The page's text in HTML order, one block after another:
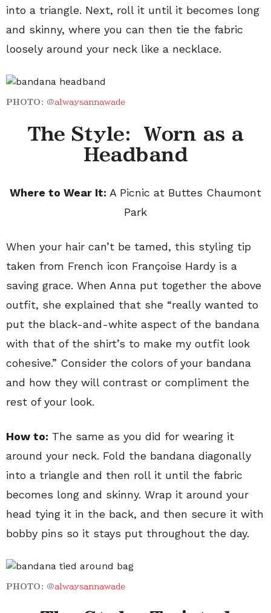
into a triangle. Next, roll it until it becomes long
and skinny, where you can then tie the fabric
loosely around your neck like a necklace.
PHOTO: @alwaysannawade
The Style: Worn as a
Headband
Where to Wear It: A Picnic at Buttes Chaumont
Park
When your hair can’t be tamed, this styling tip
taken from French icon Françoise Hardy is a
saving grace. When Anna put together the above
outfit, she explained that she “really wanted to
put the black-and-white aspect of the bandana
with that of the shirt’s to make my outfit look
cohesive.” Consider the colors of your bandana
and how they will contrast or compliment the
rest of your look.
How to: The same as you did for wearing it
around your neck. Fold the bandana diagonally
into a triangle and then roll it until the fabric
becomes long and skinny. Wrap it around your
head tying it in the back, and then secure it with
bobby pins so it stays put throughout the day.
PHOTO: @alwaysannawade